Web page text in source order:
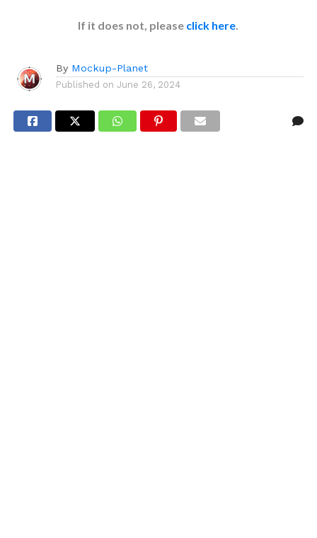
If it does not, please click here.
By Mockup-Planet
Published on June 26, 2024